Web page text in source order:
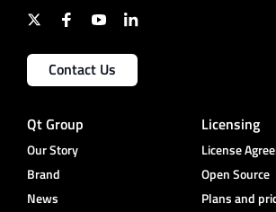
Contact Us
Qt Group
Our Story
Brand
News
Licensing
License
Open Source
Plans and